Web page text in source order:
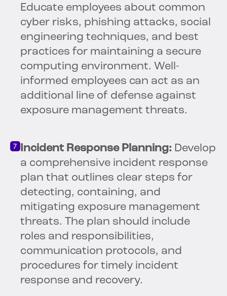
Educate employees about common
cyber risks, phishing attacks, social
engineering techniques, and best
practices for maintaining a secure
computing environment. Well-
informed employees can act as an
additional line of defense against
exposure management threats.
Incident Response Planning: Develop
a comprehensive incident response
plan that outlines clear steps for
detecting, containing, and
mitigating exposure management
threats. The plan should include
roles and responsibilities,
communication protocols, and
procedures for timely incident
response and recovery.